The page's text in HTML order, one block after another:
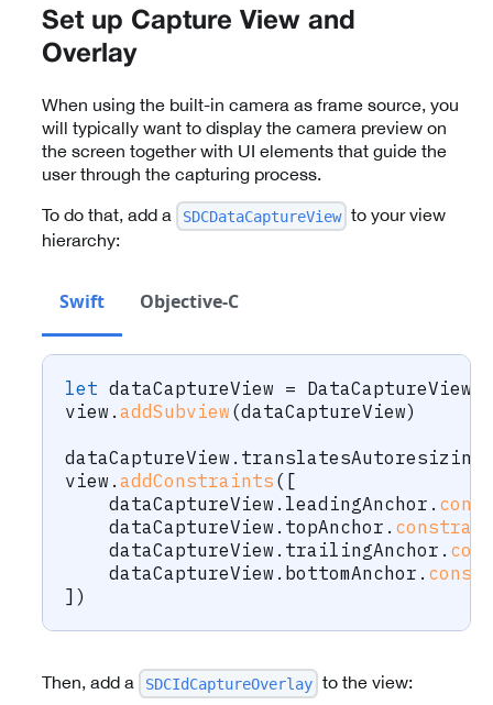
Set up Capture View and
Overlay
When using the built-in camera as frame source, you
will typically want to display the camera preview on
the screen together with UI elements that guide the
user through the capturing process.
To do that, add a SDCDataCaptureView to your view
hierarchy:
Swift Objective-C
let dataCaptureView = DataCaptureView
view . addSubview (dataCaptureView)
dataCaptureView .
view . addConstraints ( [
    dataCaptureView
. leadingAnchor .
    dataCaptureView
. topAnchor .
    dataCaptureView
. trailingAnchor .
    dataCaptureView
. bottomAnchor .
] )
Then, add a SDCIdCaptureOverlay to the view: